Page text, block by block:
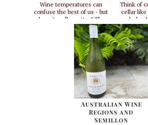
Wine temperatures can
confuse the best of us - but
does it really matter? The
short answer to that
question is, if you want to
get the most out of your
wine, yes. If you don't
really care and want your
wine cold, then no, but you
might be missing out. I
always ...
Think of
cellar like
wardrobe.
to having
collection,
and
common
and
wine
unique to
owns it.
Australian Wine
Regions and
Semillon